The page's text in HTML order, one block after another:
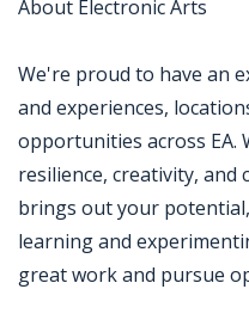
About Electronic Arts
We're proud to have an
and experiences,
opportunities across EA.
resilience, creativity,
brings out your
learning and
great work and pursue